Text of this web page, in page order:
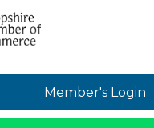
Member's Login